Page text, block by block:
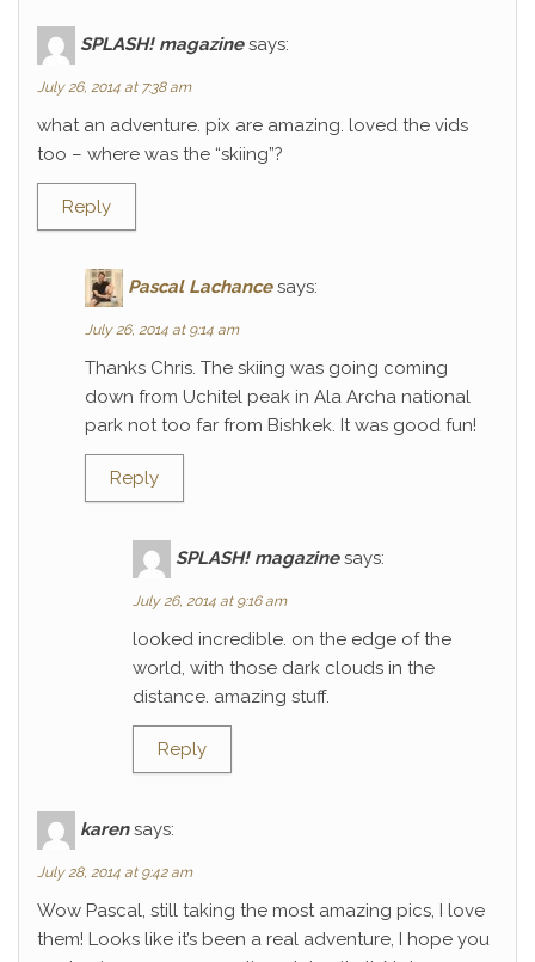
SPLASH! magazine says:
July 26, 2014 at 7:38 am
what an adventure. pix are amazing. loved the vids
too – where was the “skiing”?
Reply
Pascal Lachance says:
July 26, 2014 at 9:14 am
Thanks Chris. The skiing was going coming
down from Uchitel peak in Ala Archa national
park not too far from Bishkek. It was good fun!
Reply
SPLASH! magazine says:
July 26, 2014 at 9:16 am
looked incredible. on the edge of the
world, with those dark clouds in the
distance. amazing stuff.
Reply
karen says:
July 28, 2014 at 9:42 am
Wow Pascal, still taking the most amazing pics, I love
them! Looks like it’s been a real adventure, I hope you